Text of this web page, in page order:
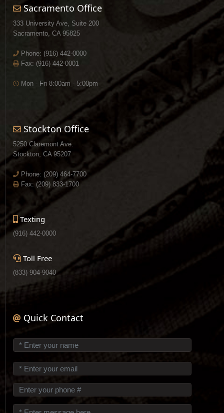
Sacramento Office
333 University Ave, Suite 200
Sacramento, CA 95825
Phone: (916) 442-0000
Fax: (916) 442-0001
Mon - Fri 8:00am - 5:00pm
Stockton Office
5250 Claremont Ave.
Stockton, CA 95207
Phone: (209) 464-7700
Fax: (209) 833-1700
Texting
(916) 442-0000
Toll Free
(833) 904-9040
Quick Contact